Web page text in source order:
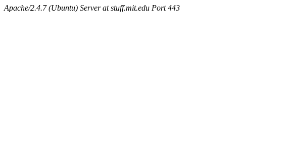
Apache/2.4.7 (Ubuntu) Server at stuff.mit.edu Port 443